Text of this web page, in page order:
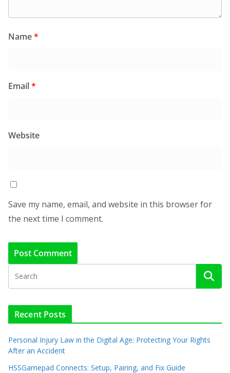
Name*
Email*
Website
Save my name, email, and website in this browser for
the next time I comment.
Recent Posts
Personal Injury Law in the Digital Age: Protecting Your Rights
After an Accident
HSSGamepad Connects: Setup, Pairing, and Fix Guide